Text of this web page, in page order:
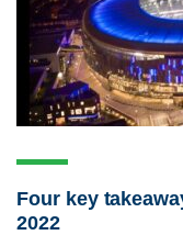
Four key
2022